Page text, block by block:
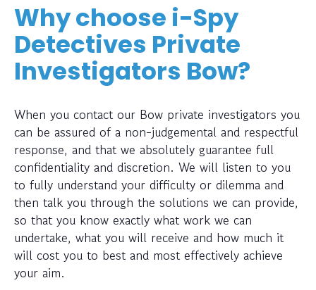
Why choose i-Spy
Detectives Private
Investigators Bow?
When you contact our Bow private investigators you
can be assured of a non-judgemental and respectful
response, and that we absolutely guarantee full
confidentiality and discretion. We will listen to you
to fully understand your difficulty or dilemma and
then talk you through the solutions we can provide,
so that you know exactly what work we can
undertake, what you will receive and how much it
will cost you to best and most effectively achieve
your aim.